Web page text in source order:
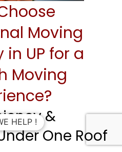
Moving
UP for a
Moving
&
One Roof
HELP !